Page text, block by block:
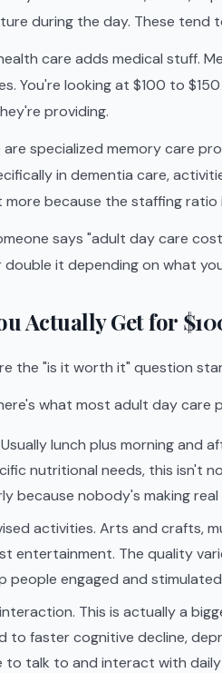
during the day. These tend
care adds medical stuff.
You're looking at $100 to
providing.
are specialized memory care
in dementia care,
more because the staffing
says "adult day care
it depending on what
Actually Get for
the "is it worth it" question
what most adult day care
Usually lunch plus morning and
nutritional needs, this isn't
because nobody's making real
activities. Arts and crafts,
entertainment. The quality
people engaged and
This is actually a
to faster cognitive decline,
to talk to and interact with